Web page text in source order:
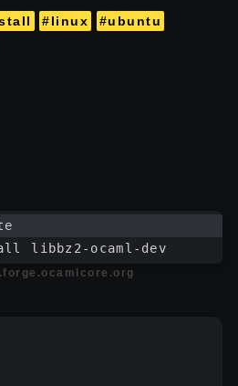
#linux
#ubuntu
libbz2-ocaml-dev